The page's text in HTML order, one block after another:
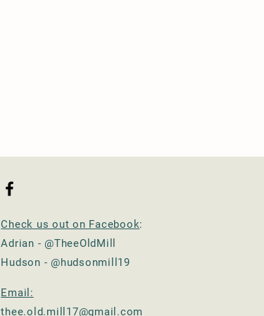
Check us out on Facebook:
Adrian - @TheeOldMill
Hudson - @hudsonmill19
Email:
thee.old.mill17@gmail.com